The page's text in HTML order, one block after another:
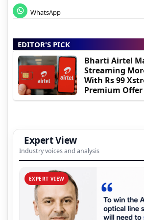
WhatsApp
EDITOR'S PICK
Bharti Airtel
Streaming
With Rs 99
Premium Offer
Expert View
Industry voices and analysis
EXPERT VIEW